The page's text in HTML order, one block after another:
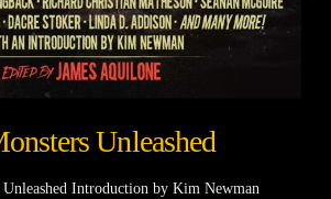
Unleashed
Unleashed Introduction by Kim Newman